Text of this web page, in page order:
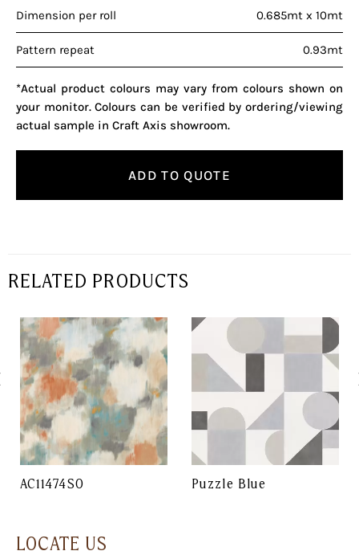
Dimension per roll 0.685mt x 10mt
Pattern repeat 0.93mt
*Actual product colours may vary from colours shown on
your monitor. Colours can be verified by ordering/viewing
actual sample in Craft Axis showroom.
ADD TO QUOTE
RELATED PRODUCTS
AC11474SO Puzzle Blue
LOCATE US